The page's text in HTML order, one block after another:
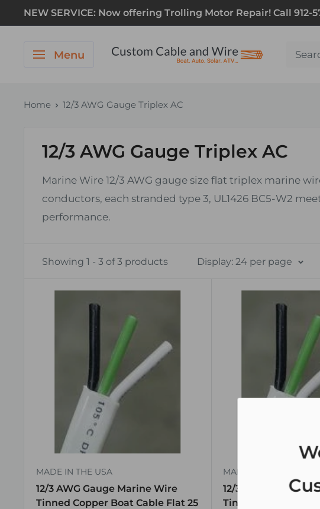
NEW SERVICE: Now offering Trolling Motor Repair! Call 912-
Menu
Home 12/3 AWG Gauge Triplex AC
12/3 AWG Gauge Triplex AC
Marine Wire 12/3 AWG gauge size flat triplex marine
conductors, each stranded type 3, UL1426 BC5-W2
performance.
Showing 1 - 3 of 3 products Display: 24 per page
MADE IN THE USA
12/3 AWG Gauge Marine Wire
Tinned Copper Boat Cable Flat 25
MADE IN THE USA
12/3 AWG Gauge
Tinned Copper Boat